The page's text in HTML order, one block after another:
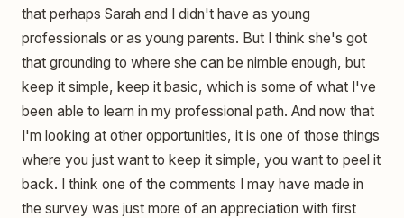
that perhaps Sarah and I didn't have as young
professionals or as young parents. But I think she's got
that grounding to where she can be nimble enough, but
keep it simple, keep it basic, which is some of what I've
been able to learn in my professional path. And now that
I'm looking at other opportunities, it is one of those things
where you just want to keep it simple, you want to peel it
back. I think one of the comments I may have made in
the survey was just more of an appreciation with first